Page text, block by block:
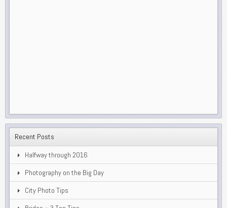
Recent Posts
Halfway through 2016
Photography on the Big Day
City Photo Tips